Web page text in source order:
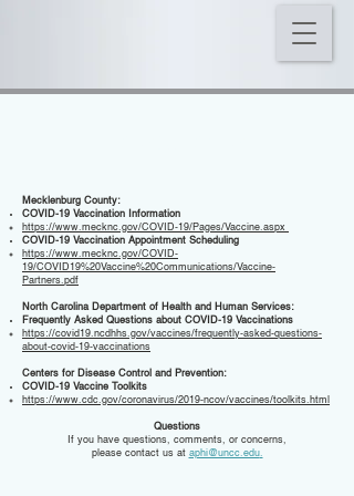
Mecklenburg County:
COVID-19 Vaccination Information
https://www.mecknc.gov/COVID-19/Pages/Vaccine.aspx
COVID-19 Vaccination Appointment Scheduling
https://www.mecknc.gov/COVID-
19/COVID19%20Vaccine%20Communications/Vaccine-
Partners.pdf
North Carolina Department of Health and Human Services:
Frequently Asked Questions about COVID-19 Vaccinations
https://covid19.ncdhhs.gov/vaccines/frequently-asked-questions-
about-covid-19-vaccinations
Centers for Disease Control and Prevention:
COVID-19 Vaccine Toolkits
https://www.cdc.gov/coronavirus/2019-ncov/vaccines/toolkits.html
Questions
If you have questions, comments, or concerns,
please contact us at aphi@uncc.edu.